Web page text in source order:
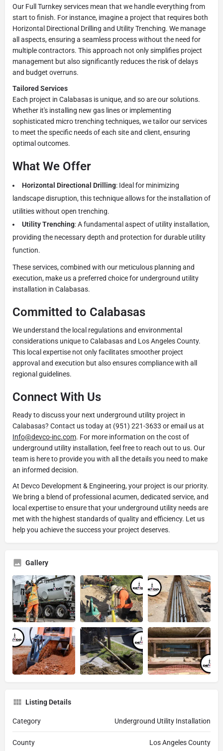
Our Full Turnkey services mean that we handle everything from
start to finish. For instance, imagine a project that requires both
Horizontal Directional Drilling and Utility Trenching. We manage
all aspects, ensuring a seamless process without the need for
multiple contractors. This approach not only simplifies project
management but also significantly reduces the risk of delays
and budget overruns.
Tailored Services
Each project in Calabasas is unique, and so are our solutions.
Whether it's installing new gas lines or implementing
sophisticated micro trenching techniques, we tailor our services
to meet the specific needs of each site and client, ensuring
optimal outcomes.
What We Offer
Horizontal Directional Drilling: Ideal for minimizing
landscape disruption, this technique allows for the installation of
utilities without open trenching.
Utility Trenching: A fundamental aspect of utility installation,
providing the necessary depth and protection for durable utility
function.
These services, combined with our meticulous planning and
execution, make us a preferred choice for underground utility
installation in Calabasas.
Committed to Calabasas
We understand the local regulations and environmental
considerations unique to Calabasas and Los Angeles County.
This local expertise not only facilitates smoother project
approval and execution but also ensures compliance with all
regional guidelines.
Connect With Us
Ready to discuss your next underground utility project in
Calabasas? Contact us today at (951) 221-3633 or email us at
Info@devco-inc.com. For more information on the cost of
underground utility installation, feel free to reach out to us. Our
team is here to provide you with all the details you need to make
an informed decision.
At Devco Development & Engineering, your project is our priority.
We bring a blend of professional acumen, dedicated service, and
local expertise to ensure that your underground utility needs are
met with the highest standards of quality and efficiency. Let us
help you achieve the success your project deserves.
Gallery
Listing Details
Category Underground Utility Installation
County Los Angeles County